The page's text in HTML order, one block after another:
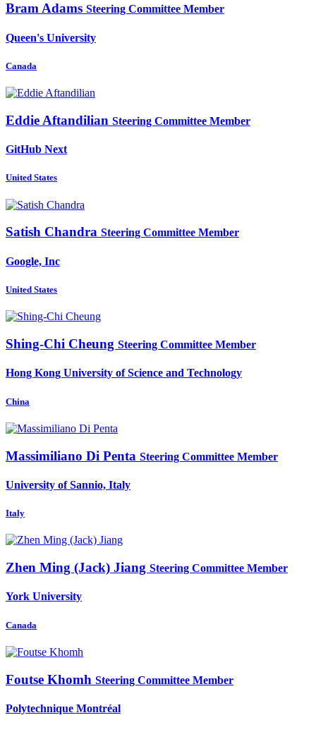
Bram Adams Steering Committee Member
Queen's University
Canada
Eddie Aftandilian Steering Committee Member
GitHub Next
United States
Satish Chandra Steering Committee Member
Google, Inc
United States
Shing-Chi Cheung Steering Committee Member
Hong Kong University of Science and Technology
China
Massimiliano Di Penta Steering Committee Member
University of Sannio, Italy
Italy
Zhen Ming (Jack) Jiang Steering Committee Member
York University
Canada
Foutse Khomh Steering Committee Member
Polytechnique Montréal